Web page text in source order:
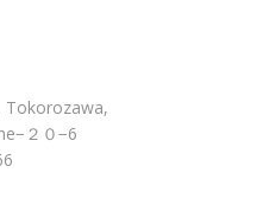
Tokorozawa,
２０−6